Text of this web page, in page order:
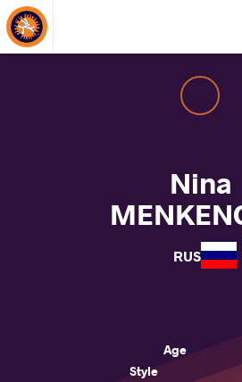
Nina
RUS
Age
Style